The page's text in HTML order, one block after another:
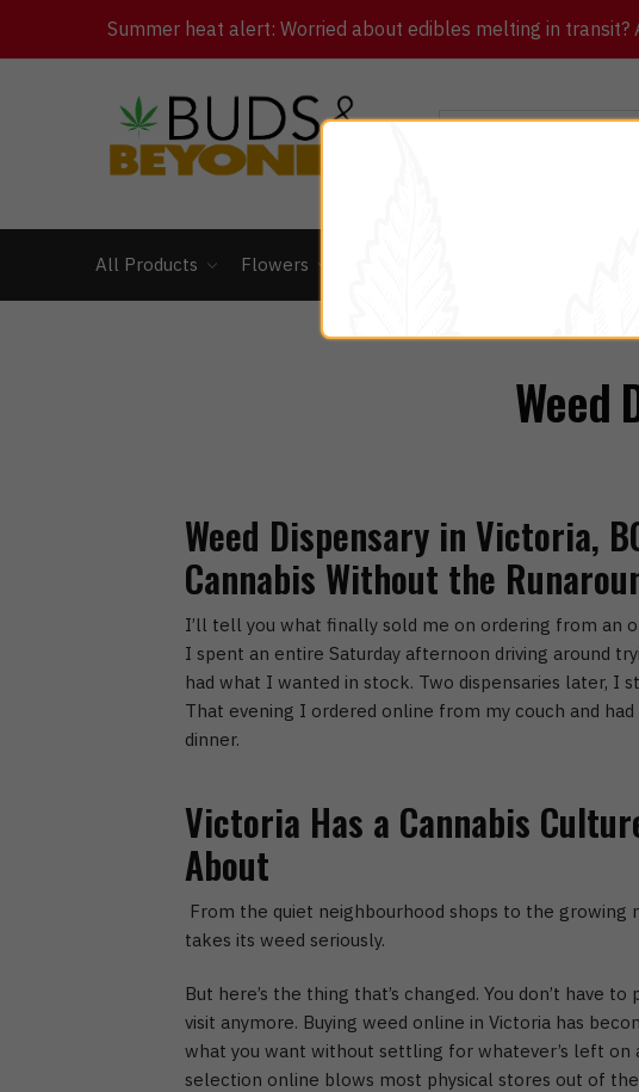
Summer heat alert: Worried about edibles melting in
All Products Flowers
Weed
Weed Dispensary in Victoria,
Cannabis Without the
I’ll tell you what finally sold me on ordering from an
I spent an entire Saturday afternoon driving around
had what I wanted in stock. Two dispensaries later, I
That evening I ordered online from my couch and
dinner.
Victoria Has a Cannabis
About
From the quiet neighbourhood shops to the growing
takes its weed seriously.
But here’s the thing that’s changed. You don’t have
visit anymore. Buying weed online in Victoriahas
what you want without settling for whatever’s left on
selection online blows most physical stores out of